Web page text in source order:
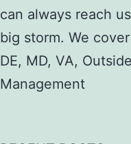
can always reach
big storm. We
DE, MD, VA,
Management